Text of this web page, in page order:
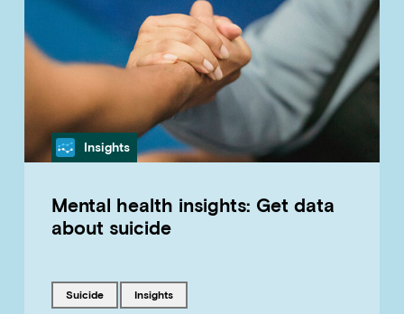
Category
Insights
Mental health insights: Get data
about suicide
Tagged with
suicide Tagged with
insights